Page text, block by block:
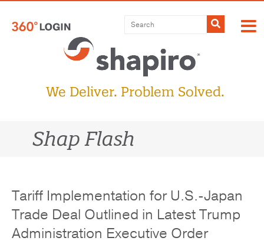
content
Submit
We Deliver. Problem Solved.
Shap Flash
Tariff Implementation for U.S.-Japan
Trade Deal Outlined in Latest Trump
Administration Executive Order